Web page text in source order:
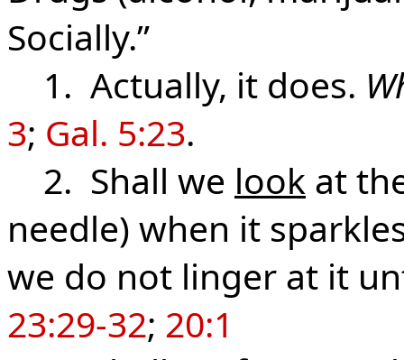
Socially.”
1. Actually, it does.
3; Gal. 5:23.
2. Shall we look at
needle) when it
we do not linger at it
23:29-32; 20:1